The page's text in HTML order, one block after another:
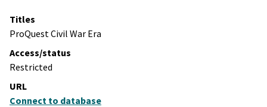
Titles
ProQuest Civil War Era
Access/status
Restricted
URL
Connect to database